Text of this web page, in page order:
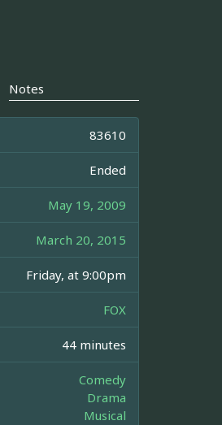
Notes
83610
Ended
May 19, 2009
March 20, 2015
Friday, at 9:00pm
FOX
44 minutes
Comedy
Drama
Musical